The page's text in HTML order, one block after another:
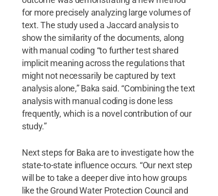
for more precisely analyzing large volumes of
text. The study used a Jaccard analysis to
show the similarity of the documents, along
with manual coding “to further test shared
implicit meaning across the regulations that
might not necessarily be captured by text
analysis alone,” Baka said. “Combining the text
analysis with manual coding is done less
frequently, which is a novel contribution of our
study.”
Next steps for Baka are to investigate how the
state-to-state influence occurs. “Our next step
will be to take a deeper dive into how groups
like the Ground Water Protection Council and